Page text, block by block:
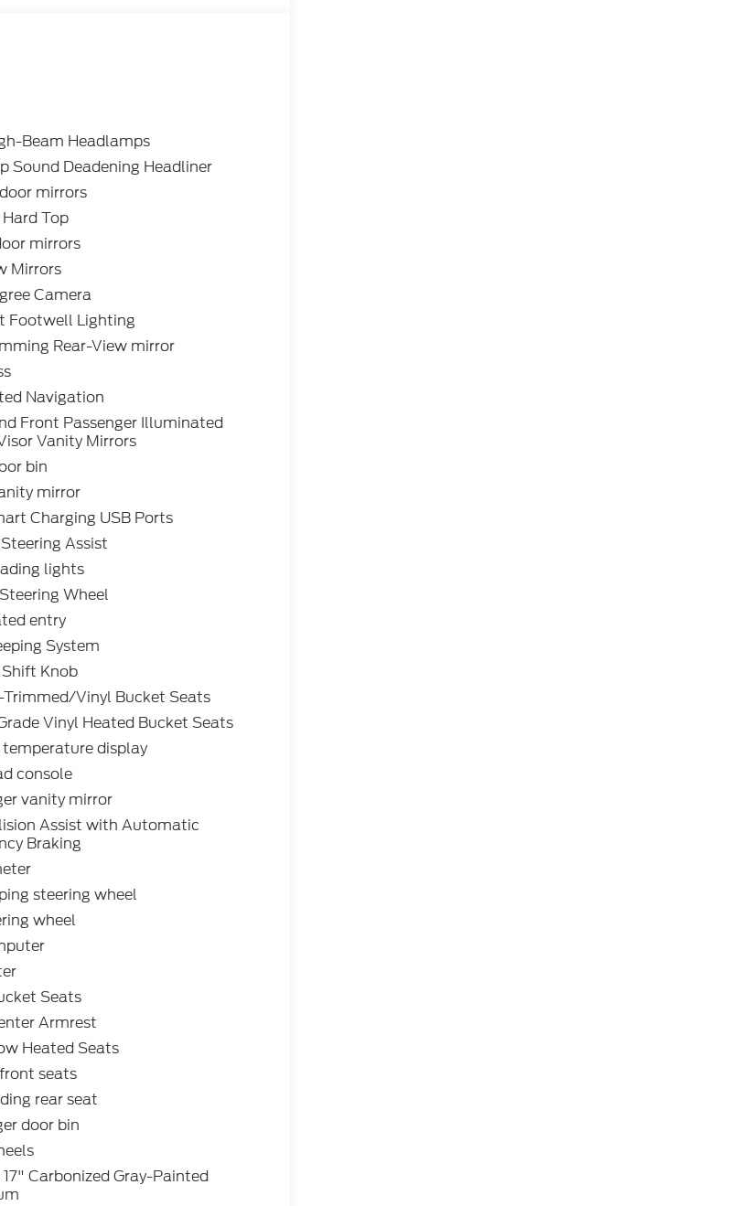
Beam Headlamps
Sound Deadening Headliner
mirrors
Top
mirrors
Mirrors
Camera
Footwell Lighting
Rear-View mirror
Navigation
Front Passenger Illuminated
Vanity Mirrors
bin
mirror
Charging USB Ports
Assist
lights
Wheel
entry
System
Knob
Trimmed/Vinyl Bucket Seats
Vinyl Heated Bucket Seats
display
console
vanity mirror
Assist with Automatic
Braking
steering wheel
wheel
Seats
Armrest
Heated Seats
seats
rear seat
door bin
Carbonized Gray-Painted